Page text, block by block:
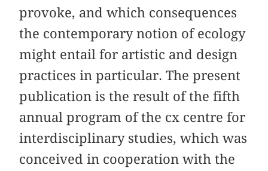
provoke, and which consequences
the contemporary notion of ecology
might entail for artistic and design
practices in particular. The present
publication is the result of the fifth
annual program of the cx centre for
interdisciplinary studies, which was
conceived in cooperation with the